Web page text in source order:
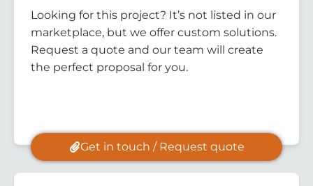
Looking for this project? It’s not listed in our
marketplace, but we offer custom solutions.
Request a quote and our team will create
the perfect proposal for you.
Get in touch / Request quote